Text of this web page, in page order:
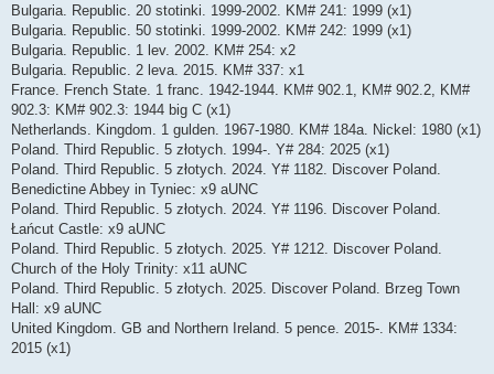
Bulgaria. Republic. 20 stotinki. 1999-2002. KM# 241: 1999 (x1)
Bulgaria. Republic. 50 stotinki. 1999-2002. KM# 242: 1999 (x1)
Bulgaria. Republic. 1 lev. 2002. KM# 254: x2
Bulgaria. Republic. 2 leva. 2015. KM# 337: x1
France. French State. 1 franc. 1942-1944. KM# 902.1, KM# 902.2, KM#
902.3: KM# 902.3: 1944 big C (x1)
Netherlands. Kingdom. 1 gulden. 1967-1980. KM# 184a. Nickel: 1980 (x1)
Poland. Third Republic. 5 złotych. 1994-. Y# 284: 2025 (x1)
Poland. Third Republic. 5 złotych. 2024. Y# 1182. Discover Poland.
Benedictine Abbey in Tyniec: x9 aUNC
Poland. Third Republic. 5 złotych. 2024. Y# 1196. Discover Poland.
Łańcut Castle: x9 aUNC
Poland. Third Republic. 5 złotych. 2025. Y# 1212. Discover Poland.
Church of the Holy Trinity: x11 aUNC
Poland. Third Republic. 5 złotych. 2025. Discover Poland. Brzeg Town
Hall: x9 aUNC
United Kingdom. GB and Northern Ireland. 5 pence. 2015-. KM# 1334:
2015 (x1)